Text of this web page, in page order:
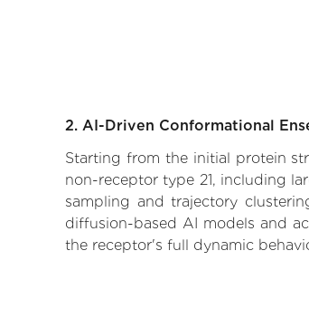
2. AI-Driven Conformational
Starting from the initial protein
non-receptor type 21, including
sampling and trajectory
diffusion-based AI models and
the receptor's full dynamic